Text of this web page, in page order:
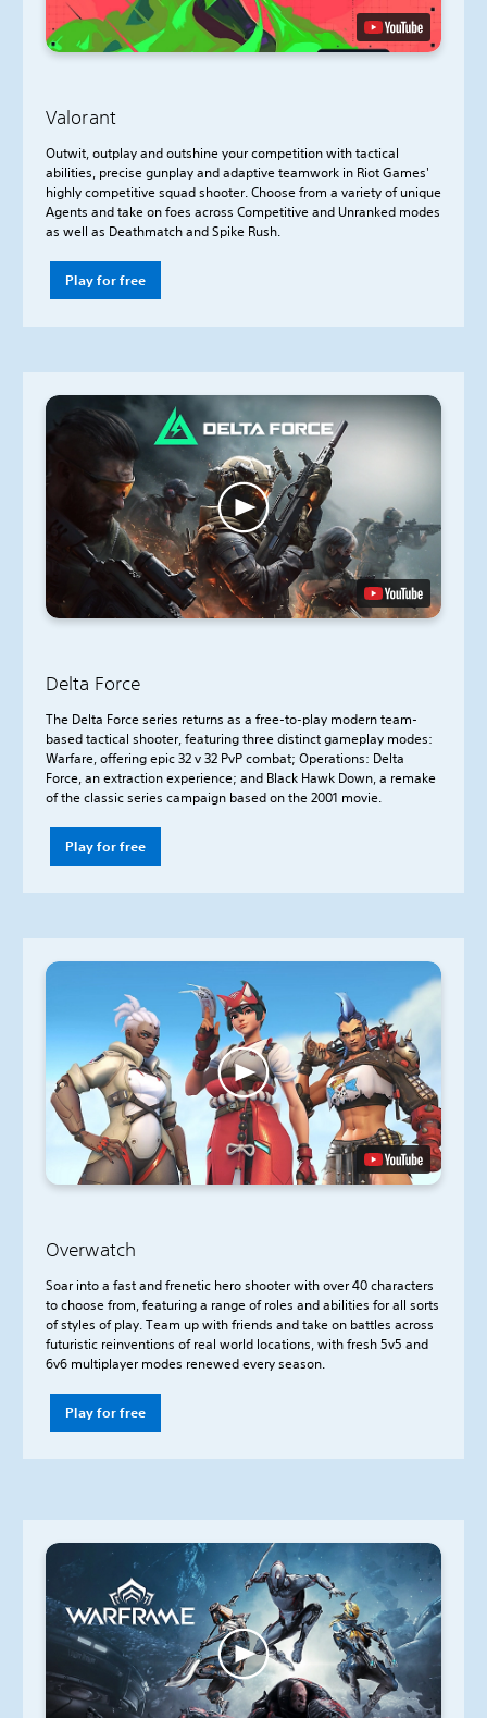
Valorant
Outwit, outplay and outshine your competition with tactical
abilities, precise gunplay and adaptive teamwork in Riot Games'
highly competitive squad shooter. Choose from a variety of unique
Agents and take on foes across Competitive and Unranked modes
as well as Deathmatch and Spike Rush.
Play for free
Delta Force
The Delta Force series returns as a free-to-play modern team-
based tactical shooter, featuring three distinct gameplay modes:
Warfare, offering epic 32 v 32 PvP combat; Operations: Delta
Force, an extraction experience; and Black Hawk Down, a remake
of the classic series campaign based on the 2001 movie.
Play for free
Overwatch
Soar into a fast and frenetic hero shooter with over 40 characters
to choose from, featuring a range of roles and abilities for all sorts
of styles of play. Team up with friends and take on battles across
futuristic reinventions of real world locations, with fresh 5v5 and
6v6 multiplayer modes renewed every season.
Play for free